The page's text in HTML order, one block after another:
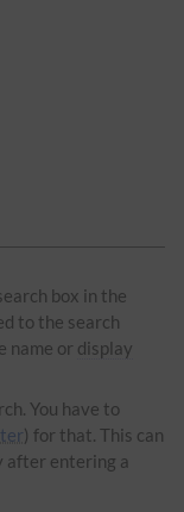
box in the
to the search
name or display
You have to
) for that. This can
after entering a